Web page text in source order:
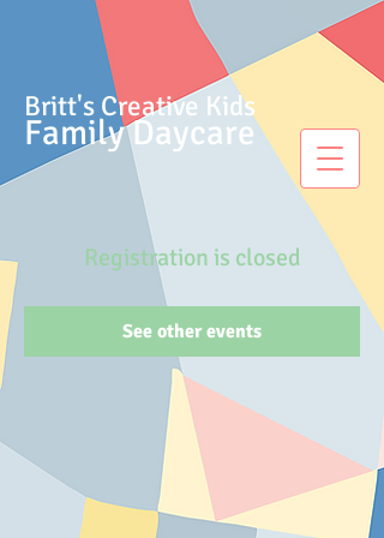
Britt's Creative Kids
Family Daycare
Registration is closed
See other events